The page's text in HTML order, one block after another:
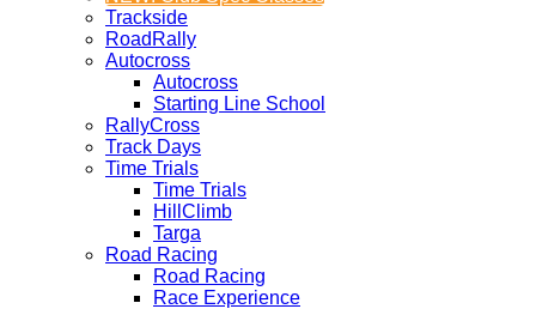
Trackside
RoadRally
Autocross
Autocross
Starting Line School
RallyCross
Track Days
Time Trials
Time Trials
HillClimb
Targa
Road Racing
Road Racing
Race Experience